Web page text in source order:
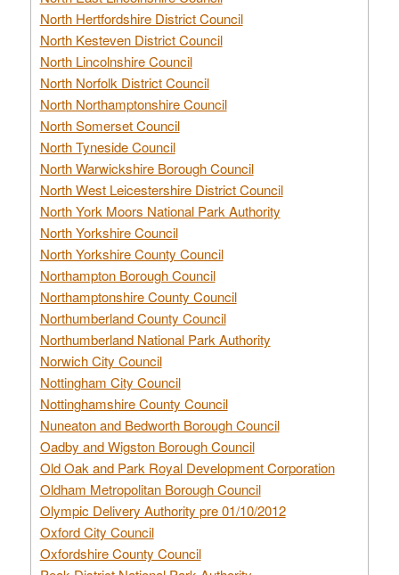
North Hertfordshire District Council
North Kesteven District Council
North Lincolnshire Council
North Norfolk District Council
North Northamptonshire Council
North Somerset Council
North Tyneside Council
North Warwickshire Borough Council
North West Leicestershire District Council
North York Moors National Park Authority
North Yorkshire Council
North Yorkshire County Council
Northampton Borough Council
Northamptonshire County Council
Northumberland County Council
Northumberland National Park Authority
Norwich City Council
Nottingham City Council
Nottinghamshire County Council
Nuneaton and Bedworth Borough Council
Oadby and Wigston Borough Council
Old Oak and Park Royal Development Corporation
Oldham Metropolitan Borough Council
Olympic Delivery Authority pre 01/10/2012
Oxford City Council
Oxfordshire County Council